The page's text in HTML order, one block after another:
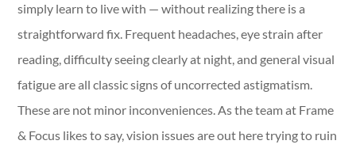
simply learn to live with — without realizing there is a
straightforward fix. Frequent headaches, eye strain after
reading, difficulty seeing clearly at night, and general visual
fatigue are all classic signs of uncorrected astigmatism.
These are not minor inconveniences. As the team at Frame
& Focus likes to say, vision issues are out here trying to ruin